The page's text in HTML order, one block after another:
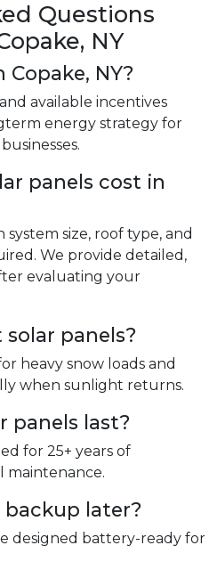
Questions
NY
NY?
available incentives
energy strategy for
panels cost in
size, roof type, and
We provide detailed,
evaluating your
panels?
heavy snow loads and
when sunlight returns.
panels last?
for 25+ years of
maintenance.
later?
designed battery-ready for